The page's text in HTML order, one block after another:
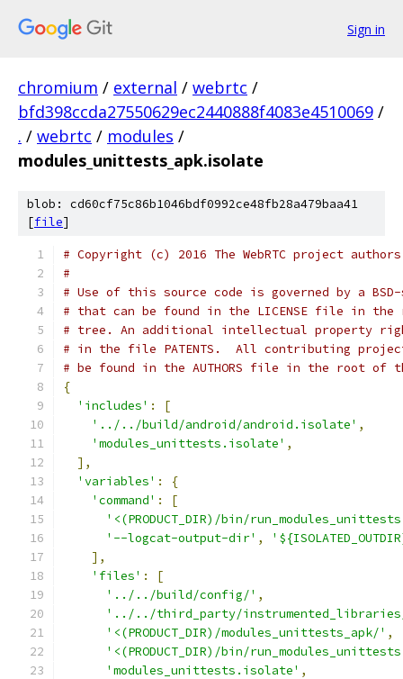
Sign in
chromium / external / webrtc /
bfd398ccda27550629ec2440888f4083e4510069 /
. / webrtc / modules /
modules_unittests_apk.isolate
blob: cd60cf75c86b1046bdf0992ce48fb28a479baa41
[file]
# Copyright (c) 2016 The WebRTC project
#
# Use of this source code is governed by a
# that can be found in the LICENSE file in the
# tree. An additional intellectual property
# in the file PATENTS.  All contributing
# be found in the AUTHORS file in the root of
{
'includes' :
[
'../../build/android/android.isolate' ,
'modules_unittests.isolate' ,
],
'variables' :
{
'command' :
[
'<(PRODUCT_DIR)/bin/
'--logcat-output-dir' ,
],
'files' :
[
'../../build/config/' ,
'../../third_party/
'<(PRODUCT_DIR)/modules_unittests_apk/' ,
'<(PRODUCT_DIR)/bin/
'modules_unittests.isolate' ,